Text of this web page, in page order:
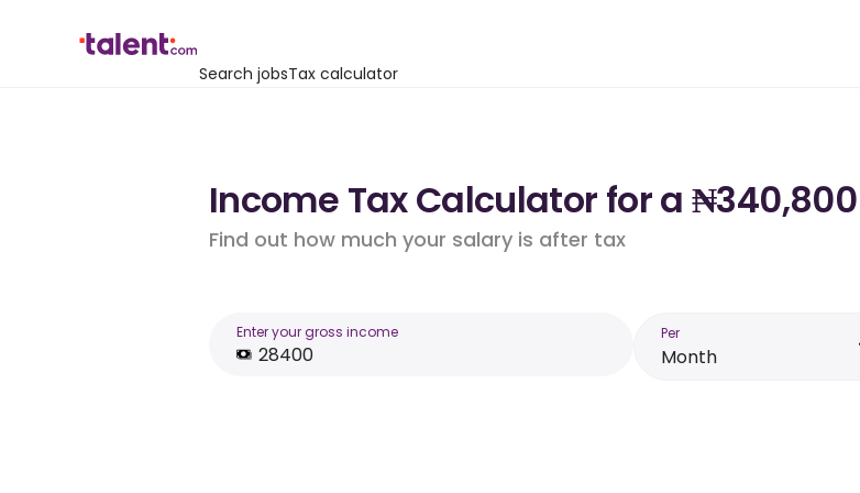
Search jobsTax calculator
Income Tax Calculator for a
Find out how much your salary is after tax
Enter your gross income Per
Month